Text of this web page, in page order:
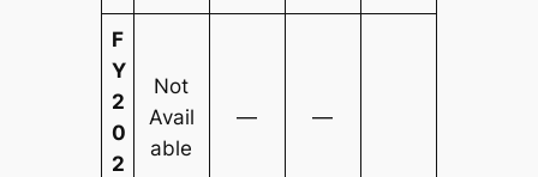
F
Y
2
0
2
Not
Avail
able
— —